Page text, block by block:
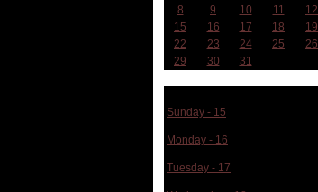
8
9 10 11 12
15
16 17 18 19
22
23 24 25 26
29
30 31
Sunday - 15
Monday - 16
Tuesday - 17